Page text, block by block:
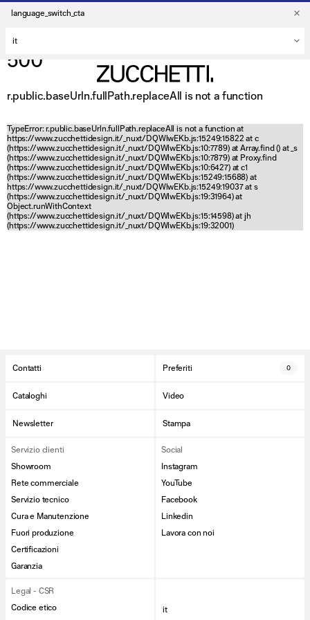
language_switch_cta
500
r.public.baseUrln.fullPath.replaceAll is not a function
TypeError: r.public.baseUrln.fullPath.replaceAll is not a function at
https://www.zucchettidesign.it/_nuxt/DQWlwEKb.js:15249:15822 at c
(https://www.zucchettidesign.it/_nuxt/DQWlwEKb.js:10:7789) at Array.find () at _s
(https://www.zucchettidesign.it/_nuxt/DQWlwEKb.js:10:7879) at Proxy.find
(https://www.zucchettidesign.it/_nuxt/DQWlwEKb.js:10:6427) at c1
(https://www.zucchettidesign.it/_nuxt/DQWlwEKb.js:15249:15688) at
https://www.zucchettidesign.it/_nuxt/DQWlwEKb.js:15249:19037 at s
(https://www.zucchettidesign.it/_nuxt/DQWlwEKb.js:19:31964) at
Object.runWithContext
(https://www.zucchettidesign.it/_nuxt/DQWlwEKb.js:15:14598) at jh
(https://www.zucchettidesign.it/_nuxt/DQWlwEKb.js:19:32001)
Contatti Preferiti 0
Cataloghi Video
Newsletter Stampa
Servizio clienti
Showroom
Rete commerciale
Servizio tecnico
Cura e Manutenzione
Fuori produzione
Certificazioni
Garanzia
Social
Instagram
YouTube
Facebook
Linkedin
Lavora con noi
Legal - CSR
Codice etico
it